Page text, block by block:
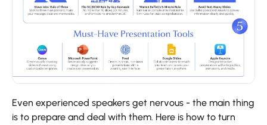
Even​‍​‌‍​‍‌​‍​‌‍​‍‌ experienced speakers get nervous - the main thing
is to prepare and deal with them. Here is how to turn